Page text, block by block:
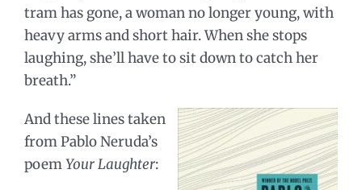
tram has gone, a woman no longer young, with
heavy arms and short hair. When she stops
laughing, she’ll have to sit down to catch her
breath.”
And these lines taken
from Pablo Neruda’s
poemYour Laughter: